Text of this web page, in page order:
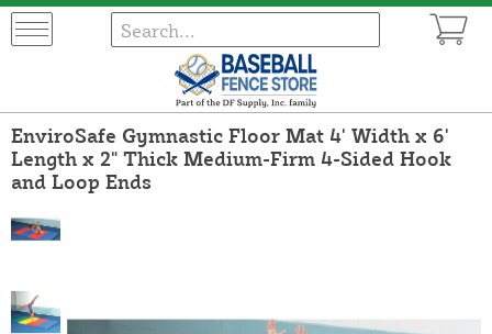
EnviroSafe Gymnastic Floor Mat 4' Width x 6'
Length x 2" Thick Medium-Firm 4-Sided Hook
and Loop Ends